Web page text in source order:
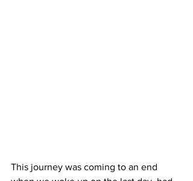
This journey was coming to an end